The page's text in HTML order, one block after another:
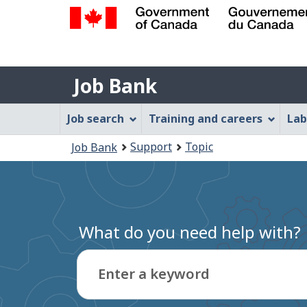
Gouvernement
du
Canada
Job
Bank
Job Bank
Job
Bank
Menu
Job search Training and careers
are
here:
Job Bank Support Topic
What do you need help with?
Enter a keyword
Type